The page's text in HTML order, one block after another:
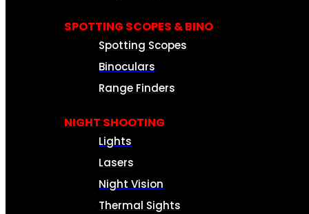
SPOTTING SCOPES & BINO
Spotting Scopes
Binoculars
Range Finders
NIGHT SHOOTING
Lights
Lasers
Night Vision
Thermal Sights